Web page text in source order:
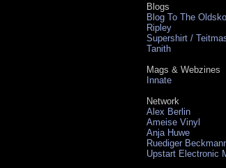
Blogs
Blog To The
Ripley
Supershirt /
Tanith
Mags & Webzines
Innate
Network
Alex Berlin
Ameise Vinyl
Anja Huwe
Ruediger
Upstart Electronic